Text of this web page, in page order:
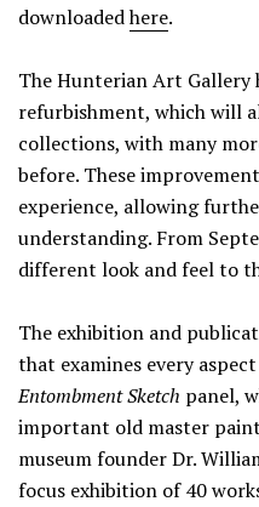
downloadedhere.
The Hunterian Art Gallery
refurbishment, which will
collections, with many
before. These
experience, allowing
understanding. From
different look and feel to
The exhibition and
that examines every
Entombment Sketch panel,
important old master
museum founder Dr.
focus exhibition of 40